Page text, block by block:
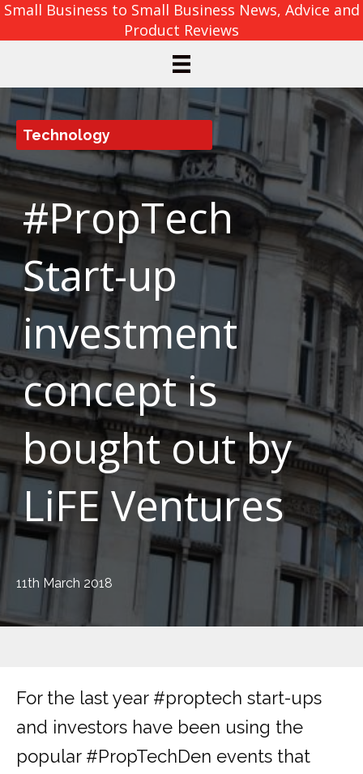
Small Business to Small Business News, Advice and
Product Reviews
Technology
#PropTech
Start-up
investment
concept is
bought out by
LiFE Ventures
11th March 2018
For the last year #proptech start-ups
and investors have been using the
popular #PropTechDen events that